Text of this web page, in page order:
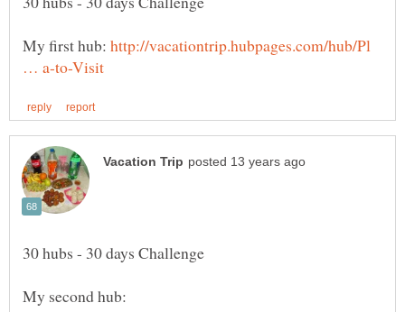
My first hub: http://vacationtrip.hubpages.com/hub/Pl
My second hub: